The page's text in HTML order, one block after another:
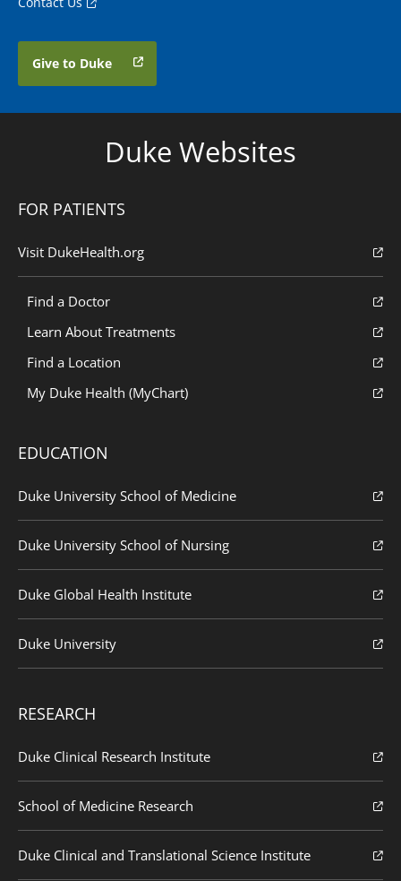
Give to Duke
Duke Websites
FOR PATIENTS
Visit DukeHealth.org
Find a Doctor
Learn About Treatments
Find a Location
My Duke Health (MyChart)
EDUCATION
Duke University School of Medicine
Duke University School of Nursing
Duke Global Health Institute
Duke University
RESEARCH
Duke Clinical Research Institute
School of Medicine Research
Duke Clinical and Translational Science Institute